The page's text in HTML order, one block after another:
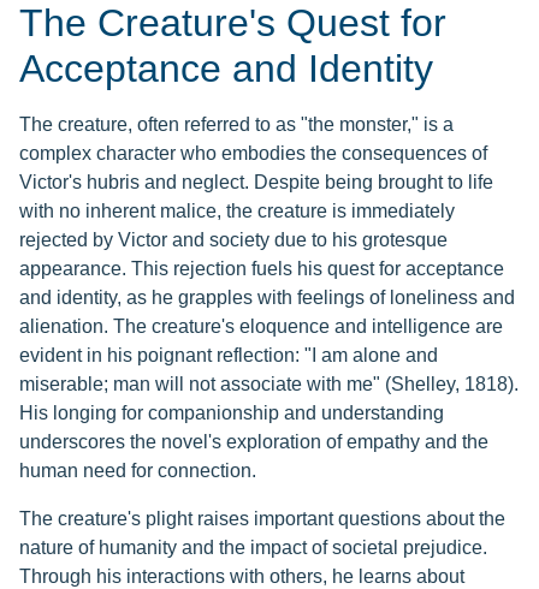
The Creature's Quest for
Acceptance and Identity
The creature, often referred to as "the monster," is a
complex character who embodies the consequences of
Victor's hubris and neglect. Despite being brought to life
with no inherent malice, the creature is immediately
rejected by Victor and society due to his grotesque
appearance. This rejection fuels his quest for acceptance
and identity, as he grapples with feelings of loneliness and
alienation. The creature's eloquence and intelligence are
evident in his poignant reflection: "I am alone and
miserable; man will not associate with me" (Shelley, 1818).
His longing for companionship and understanding
underscores the novel's exploration of empathy and the
human need for connection.
The creature's plight raises important questions about the
nature of humanity and the impact of societal prejudice.
Through his interactions with others, he learns about